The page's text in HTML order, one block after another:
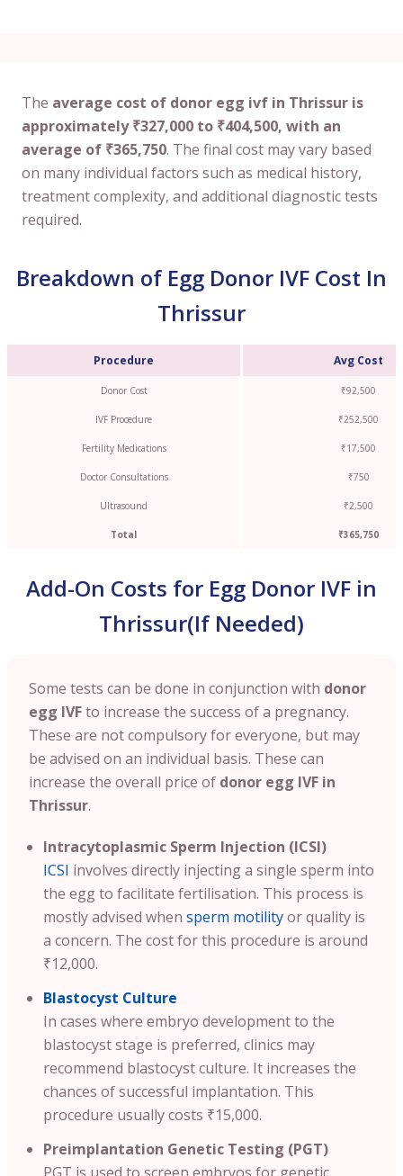
The average cost of donor egg ivf in Thrissur is
approximately ₹327,000 to ₹404,500, with an
average of ₹365,750. The final cost may vary based
on many individual factors such as medical history,
treatment complexity, and additional diagnostic tests
required.
Breakdown of Egg Donor IVF Cost In
Thrissur
Procedure Avg Cost
Donor Cost ₹92,500
IVF Procedure ₹252,500
Fertility Medications ₹17,500
Doctor Consultations ₹750
Ultrasound ₹2,500
Total ₹365,750
Add-On Costs for Egg Donor IVF in
Thrissur(If Needed)
Some tests can be done in conjunction with donor
egg IVFto increase the success of a pregnancy.
These are not compulsory for everyone, but may
be advised on an individual basis. These can
increase the overall price of donor egg IVF in
Thrissur.
Intracytoplasmic Sperm Injection (ICSI)
ICSI involves directly injecting a single sperm into
the egg to facilitate fertilisation. This process is
mostly advised when sperm motilityor quality is
a concern. The cost for this procedure is around
₹12,000.
Blastocyst Culture
In cases where embryo development to the
blastocyst stage is preferred, clinics may
recommend blastocyst culture. It increases the
chances of successful implantation. This
procedure usually costs ₹15,000.
Preimplantation Genetic Testing (PGT)